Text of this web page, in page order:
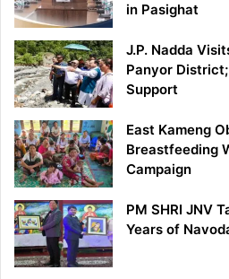
in Pasighat
J.P. Nadda
Panyor
Support
East Kameng
Breastfeeding
Campaign
PM SHRI JNV
Years of